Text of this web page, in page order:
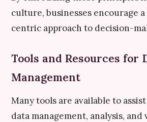
culture, businesses encourage
centric approach to decision-
Tools and Resources for
Management
Many tools are available to
data management, analysis, and